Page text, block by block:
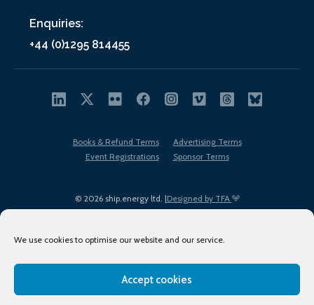
We use cookies to optimise our website and our service.
Accept cookies
Enquiries:
+44 (0)1295 814455
© 2026 ship.energy ltd. |Designed by TFA
Books & Refund Terms
Advertising Terms
Event Registrations
Sponsor Terms
Terms of Use
Privacy Policy